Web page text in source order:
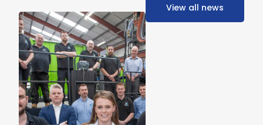
View all news